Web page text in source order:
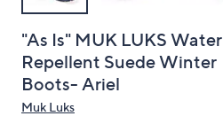
"As Is" MUK LUKS Water
Repellent Suede Winter
Boots- Ariel
Muk Luks